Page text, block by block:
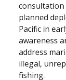
consultation
planned
Pacific in
awareness
address
illegal,
fishing.